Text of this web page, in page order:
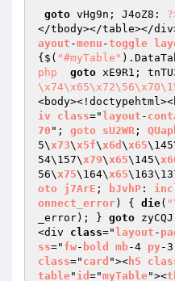
goto vHg9n; J4oZ8:
</tbody></table></
ayout -menu -toggle
{$( "#myTable"
php
goto xE9R1;
iv
class=" layout -
70 "; goto sU2WR ;
5\x73\x5f\x6d \x65
54\157\x79\x65\145\
56\x75\164\x65
oto
j7ArE ; bJvhP :
onnect_error) { die(
_error); } goto
<div class=" layout -
ss=" fw- bold mb-4 py-
class=" card ">< h5
table" id ="myTable"><